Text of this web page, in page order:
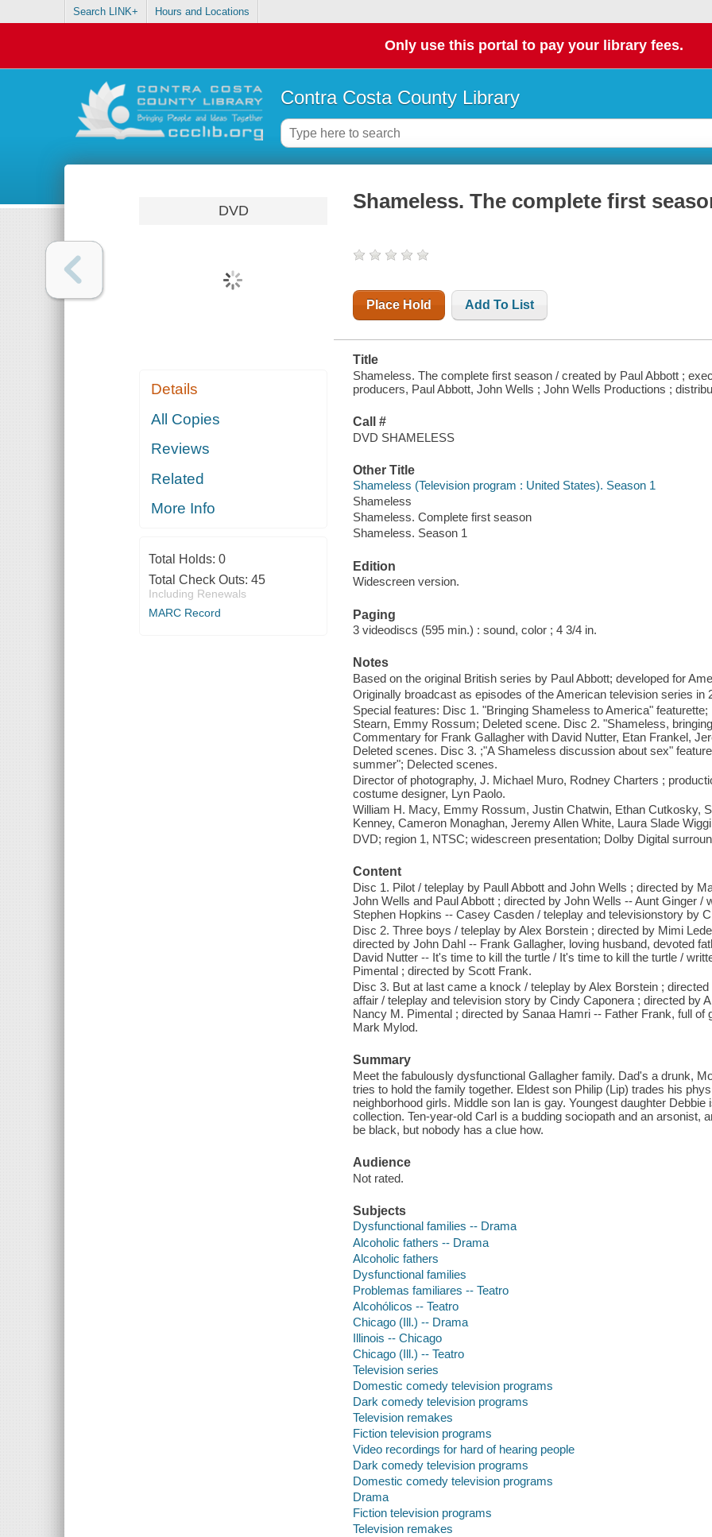
Search LINK+ Hours and Locations
Only use this portal to pay your library fees.
Contra Costa County Library
DVD
Details
All Copies
Reviews
Related
More Info
Total Holds: 0
Total Check Outs: 45
Including Renewals
MARC Record
Shameless. The complete first
Place Hold Add To List
Title
Shameless. The complete first season / created by Paul Abbott ;
producers, Paul Abbott, John Wells ; John Wells Productions ;
Call #
DVD SHAMELESS
Other Title
Shameless (Television program : United States). Season 1
Shameless
Shameless. Complete first season
Shameless. Season 1
Edition
Widescreen version.
Paging
3 videodiscs (595 min.) : sound, color ; 4 3/4 in.
Notes
Based on the original British series by Paul Abbott; developed for
Originally broadcast as episodes of the American television series in
Special features: Disc 1. "Bringing Shameless to America"
Stearn, Emmy Rossum; Deleted scene. Disc 2. "Shameless,
Commentary for Frank Gallagher with David Nutter, Etan Frankel,
Deleted scenes. Disc 3. ;"A Shameless discussion about sex"
summer"; Delected scenes.
Director of photography, J. Michael Muro, Rodney Charters ;
costume designer, Lyn Paolo.
William H. Macy, Emmy Rossum, Justin Chatwin, Ethan Cutkosky,
Kenney, Cameron Monaghan, Jeremy Allen White, Laura Slade
DVD; region 1, NTSC; widescreen presentation; Dolby Digital
Content
Disc 1. Pilot / teleplay by Paull Abbott and John Wells ; directed by
John Wells and Paul Abbott ; directed by John Wells -- Aunt Ginger
Stephen Hopkins -- Casey Casden / teleplay and televisionstory by
Disc 2. Three boys / teleplay by Alex Borstein ; directed by Mimi
directed by John Dahl -- Frank Gallagher, loving husband, devoted
David Nutter -- It's time to kill the turtle / It's time to kill the turtle /
Pimental ; directed by Scott Frank.
Disc 3. But at last came a knock / teleplay by Alex Borstein ;
affair / teleplay and television story by Cindy Caponera ; directed by
Nancy M. Pimental ; directed by Sanaa Hamri -- Father Frank, full
Mark Mylod.
Summary
Meet the fabulously dysfunctional Gallagher family. Dad's a drunk,
tries to hold the family together. Eldest son Philip (Lip) trades his
neighborhood girls. Middle son Ian is gay. Youngest daughter
collection. Ten-year-old Carl is a budding sociopath and an arsonist,
be black, but nobody has a clue how.
Audience
Not rated.
Subjects
Dysfunctional families -- Drama
Alcoholic fathers -- Drama
Alcoholic fathers
Dysfunctional families
Problemas familiares -- Teatro
Alcohólicos -- Teatro
Chicago (Ill.) -- Drama
Illinois -- Chicago
Chicago (Ill.) -- Teatro
Television series
Domestic comedy television programs
Dark comedy television programs
Television remakes
Fiction television programs
Video recordings for hard of hearing people
Dark comedy television programs
Domestic comedy television programs
Drama
Fiction television programs
Television remakes